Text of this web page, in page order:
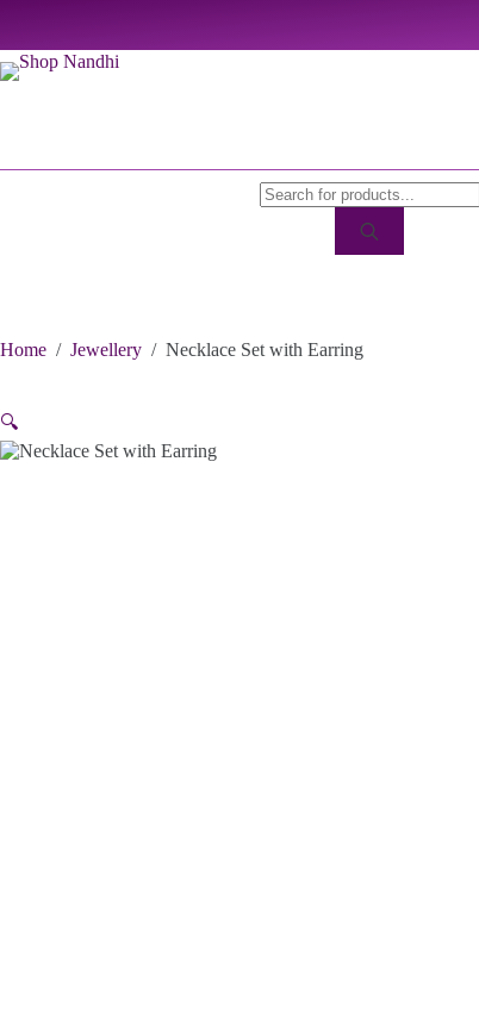
content
Products
search
Home / Jewellery / Necklace Set with Earring
🔍